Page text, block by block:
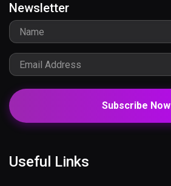
Newsletter
Subscribe Now
Useful Links